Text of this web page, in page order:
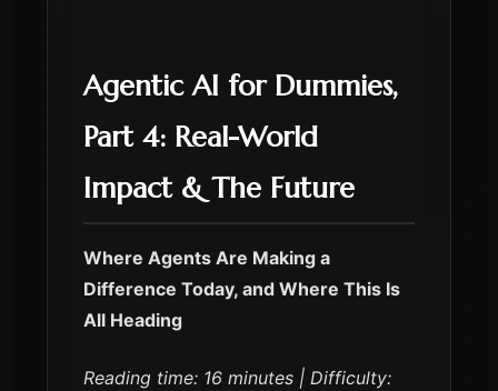
Agentic AI for Dummies,
Part 4: Real-World
Impact & The Future
Where Agents Are Making a
Difference Today, and Where This Is
All Heading
Reading time: 16 minutes | Difficulty: